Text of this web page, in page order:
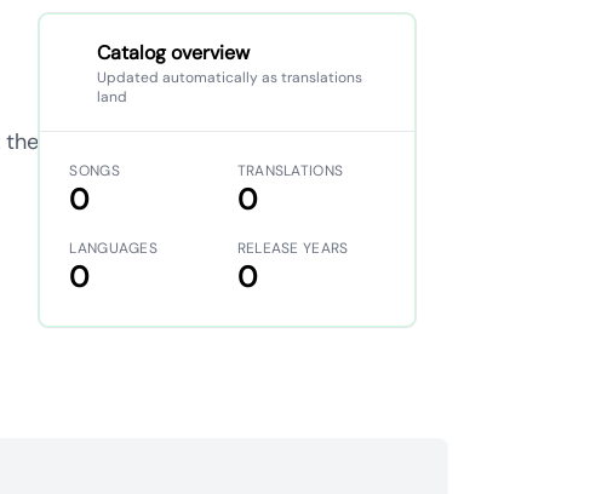
the
Catalog overview
Updated automatically as translations
land
SONGS
0
TRANSLATIONS
0
LANGUAGES
0
RELEASE YEARS
0